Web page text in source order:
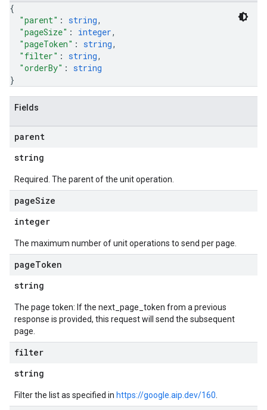
{
"parent" : string,
"pageSize" : integer,
"pageToken" : string,
"filter" : string,
"orderBy" : string
}
Fields
parent
string
Required. The parent of the unit operation.
pageSize
integer
The maximum number of unit operations to send per page.
pageToken
string
The page token: If the next_page_token from a previous
response is provided, this request will send the subsequent
page.
filter
string
Filter the list as specified in https://google.aip.dev/160